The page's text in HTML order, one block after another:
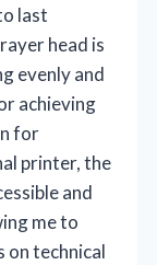
last
head is
evenly and
achieving
for
printer, the
and
me to
on technical